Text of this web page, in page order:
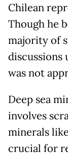
Chilean
Though he
majority of
discussions
was not
Deep sea
involves
minerals
crucial for